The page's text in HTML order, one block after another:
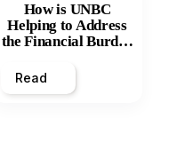
How is UNBC
Helping to Address
the Financial Burden
Inequity of Post-
Secondary
Read